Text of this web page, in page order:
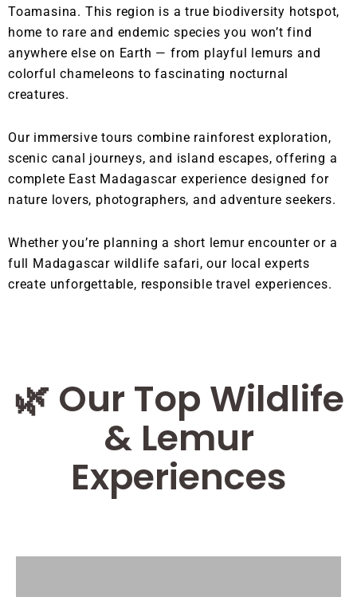
Toamasina. This region is a true biodiversity hotspot,
home to rare and endemic species you won’t find
anywhere else on Earth — from playful lemurs and
colorful chameleons to fascinating nocturnal
creatures.
Our immersive tours combine rainforest exploration,
scenic canal journeys, and island escapes, offering a
complete East Madagascar experience designed for
nature lovers, photographers, and adventure seekers.
Whether you’re planning a short lemur encounter or a
full Madagascar wildlife safari, our local experts
create unforgettable, responsible travel experiences.
🌿 Our Top Wildlife
& Lemur
Experiences